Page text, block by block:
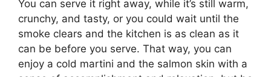
You can serve it right away, while it’s still warm,
crunchy, and tasty, or you could wait until the
smoke clears and the kitchen is as clean as it
can be before you serve. That way, you can
enjoy a cold martini and the salmon skin with a